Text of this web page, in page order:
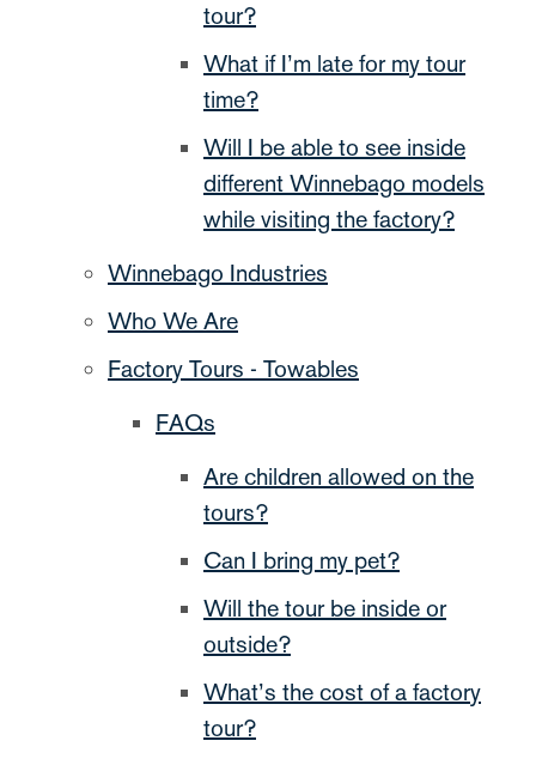
tour?
What if I’m late for my tour
time?
Will I be able to see inside
different Winnebago models
while visiting the factory?
Winnebago Industries
Who We Are
Factory Tours - Towables
FAQs
Are children allowed on the
tours?
Can I bring my pet?
Will the tour be inside or
outside?
What’s the cost of a factory
tour?